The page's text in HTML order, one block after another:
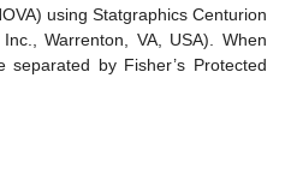
using Statgraphics Centurion
Warrenton, VA, USA). When
by Fisher’s Protected